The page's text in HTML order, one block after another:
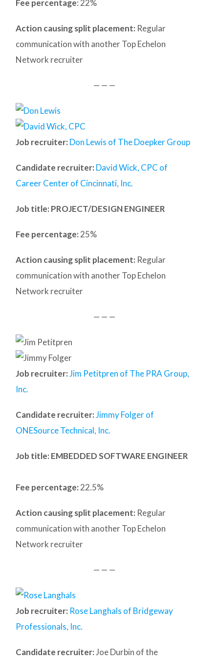
Fee percentage: 22%
Action causing split placement: Regular
communication with another Top Echelon
Network recruiter
— — —
Job recruiter: Don Lewis of The Doepker Group
Candidate recruiter: David Wick, CPC of
Career Center of Cincinnati, Inc.
Job title: PROJECT/DESIGN ENGINEER
Fee percentage: 25%
Action causing split placement: Regular
communication with another Top Echelon
Network recruiter
— — —
Job recruiter: Jim Petitpren of The PRA Group,
Inc.
Candidate recruiter: Jimmy Folger of
ONESource Technical, Inc.
Job title: EMBEDDED SOFTWARE ENGINEER
Fee percentage: 22.5%
Action causing split placement: Regular
communication with another Top Echelon
Network recruiter
— — —
Job recruiter: Rose Langhals of Bridgeway
Professionals, Inc.
Candidate recruiter:Joe Durbin of the